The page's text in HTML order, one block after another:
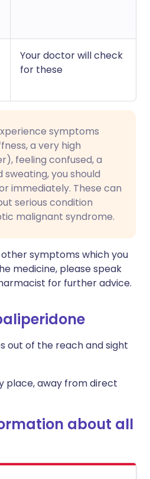
Your doctor will check
for these
symptoms
a very high
feeling confused, a
you should
immediately. These can
serious condition
malignant syndrome.
symptoms which you
medicine, please speak
for further advice.
out of the reach and sight
place, away from direct
about all